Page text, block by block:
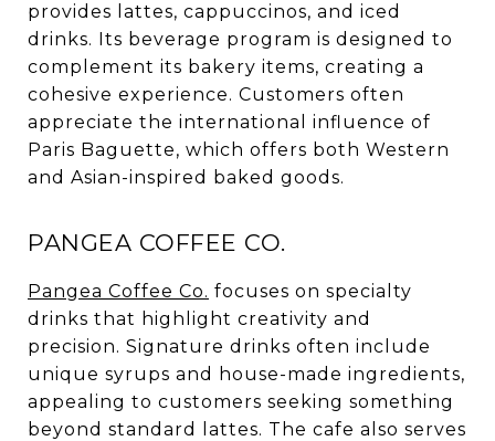
provides lattes, cappuccinos, and iced
drinks. Its beverage program is designed to
complement its bakery items, creating a
cohesive experience. Customers often
appreciate the international influence of
Paris Baguette, which offers both Western
and Asian-inspired baked goods.
PANGEA COFFEE CO.
Pangea Coffee Co. focuses on specialty
drinks that highlight creativity and
precision. Signature drinks often include
unique syrups and house-made ingredients,
appealing to customers seeking something
beyond standard lattes. The cafe also serves